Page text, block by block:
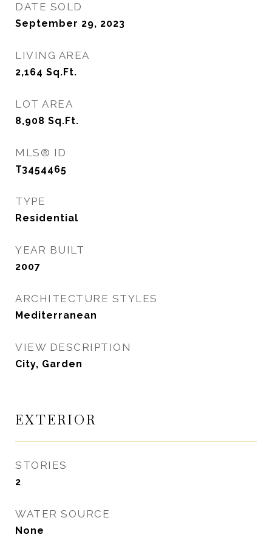
DATE SOLD
September 29, 2023
LIVING AREA
2,164 Sq.Ft.
LOT AREA
8,908 Sq.Ft.
MLS® ID
T3454465
TYPE
Residential
YEAR BUILT
2007
ARCHITECTURE STYLES
Mediterranean
VIEW DESCRIPTION
City, Garden
EXTERIOR
STORIES
2
WATER SOURCE
None